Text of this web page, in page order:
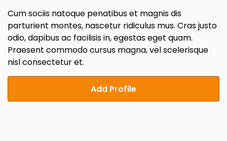
Cum sociis natoque penatibus et magnis dis
parturient montes, nascetur ridiculus mus. Cras justo
odio, dapibus ac facilisis in, egestas eget quam.
Praesent commodo cursus magna, vel scelerisque
nisl consectetur et.
Add Profile